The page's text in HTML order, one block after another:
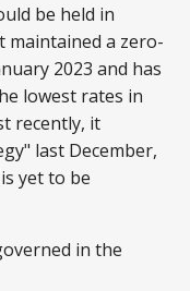
be held in
maintained a zero-
2023 and has
lowest rates in
recently, it
last December,
yet to be
in the